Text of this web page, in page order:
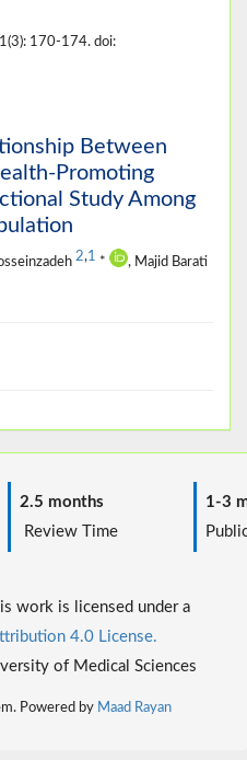
170-174. doi:
Between
Promoting
Study Among
2,1 * , Majid Barati
2.5 months
Review Time
1-3
work is licensed under a
4.0 License.
of Medical Sciences
Powered by Maad Rayan